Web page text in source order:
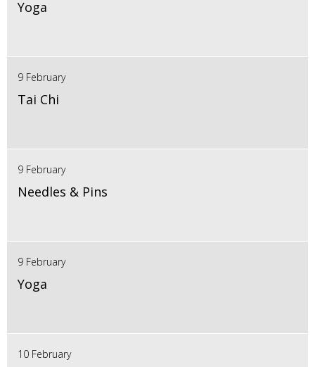
Yoga
9 February
Tai Chi
9 February
Needles & Pins
9 February
Yoga
10 February